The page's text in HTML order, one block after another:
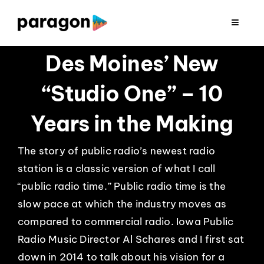
content
Toggle
2026 FUNDRAISING
CONSULTING
RESEARCH
PRODUCTION
CLIENTS
Des Moines’ New
“Studio One” – 10
Years in the Making
The story of public radio’s newest radio
station is a classic version of what I call
“public radio time.” Public radio time is the
slow pace at which the industry moves as
compared to commercial radio. Iowa Public
Radio Music Director Al Schares and I first sat
down in 2014 to talk about his vision for a